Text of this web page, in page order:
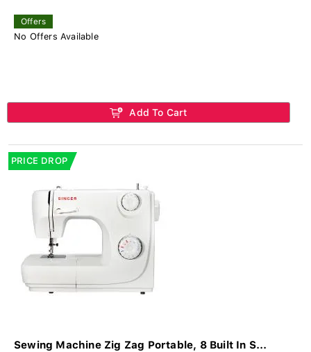
Offers
No Offers Available
Add To Cart
PRICE DROP
Sewing Machine Zig Zag Portable, 8 Built In S...